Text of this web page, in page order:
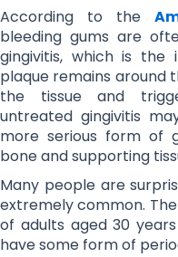
According to the
bleeding gums are
gingivitis, which is the
plaque remains around
the tissue and
untreated gingivitis
more serious form of
bone and supporting
Many people are
extremely common.
of adults aged 30
have some form of